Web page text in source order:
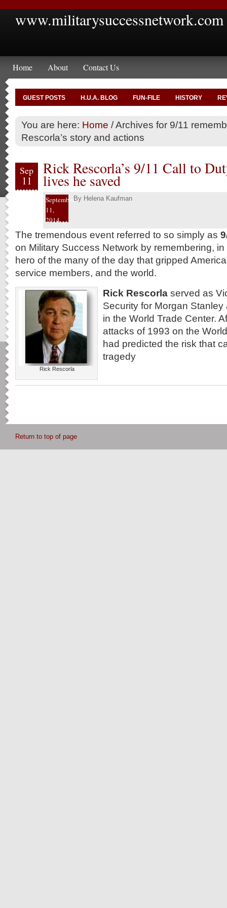
www.militarysuccessnetwork.com
Home About Contact Us
GUEST POSTS H.U.A. BLOG FUN-FILE HISTORY
You are here: Home /Archives for 9/11
Rescorla’s story and actions
Sep
11
Rick Rescorla’s 9/11 Call to
lives he saved
September
11,
2014
By Helena Kaufman
The tremendous event referred to so simply as
on Military Success Network by remembering,
hero of the many of the day that gripped
service members, and the world.
Rick Rescorla
Rick Rescorla served as
Security for Morgan
in the World Trade Center.
attacks of 1993 on the
had predicted the risk that
tragedy
Return to top of page